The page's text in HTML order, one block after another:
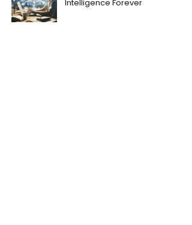
Intelligence Forever